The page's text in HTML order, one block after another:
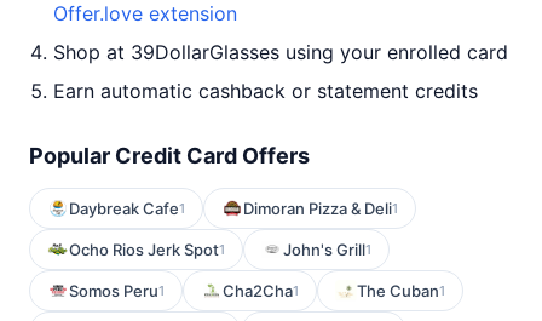
Offer.love extension
Shop at 39DollarGlasses using your enrolled card
Earn automatic cashback or statement credits
Popular Credit Card Offers
Daybreak Cafe1 Dimoran Pizza & Deli1
Ocho Rios Jerk Spot1 John's Grill1
Somos Peru1 Cha2Cha1 The Cuban1